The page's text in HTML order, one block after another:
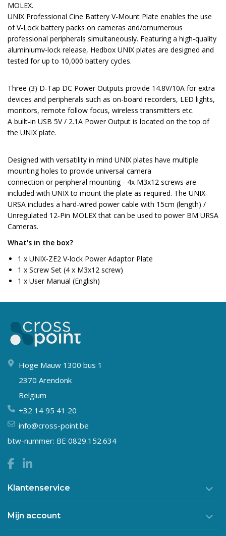
MOLEX.
UNIX Professional Cine Battery V-Mount Plate enables the use
of V-Lock battery packs on cameras and/ornumerous
professional peripherals simultaneously. Featuring a high-quality
aluminiumv-lock release, Hedbox UNIX plates are designed and
tested for up to 10,000 battery cycles.
Three (3) D-Tap DC Power Outputs provide 14.8V/10A for extra
devices and peripherals such as on-board recorders, LED lights,
monitors, remote follow focus, wireless transmitters etc.
A built-in USB 5V / 2.1A Power Output is located on the top of
the UNIX plate.
Designed with versatility in mind UNIX plates have multiple
mounting holes to provide universal camera
connection or peripheral mounting - 4x M3x12 screws are
included with UNIX to mount the plate as required. The UNIX-
URSA includes a hard-wired power cable with 15cm (length) /
Unregulated 12-Pin MOLEX that can be used to power BM URSA
Cameras.
What's in the box?
1 x UNIX-ZE2 V-lock Power Adaptor Plate
1 x Screw Set (4 x M3x12 screw)
1 x User Manual (English)
Hoge Mauw 1300 bus 1
2370 Arendonk
Belgium
+32 14 95 41 20
info@cross-point.be
btw-nummer: BE 0829.152.634
Klantenservice
Mijn account